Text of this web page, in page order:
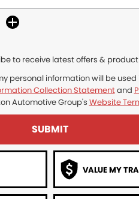
to receive latest offers &
personal information will be
Collection Statementand
Automotive Group's Website
SUBMIT
VALUE MY